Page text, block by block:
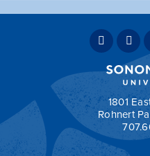
Exploration of the
behavior, and ecology of
Prerequisite(s): BIOL 130
1801
Rohnert